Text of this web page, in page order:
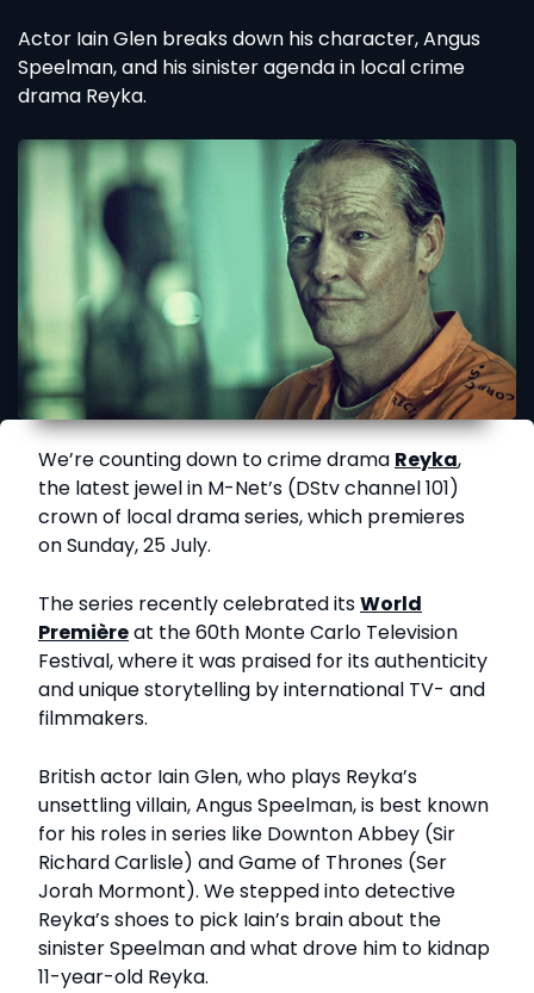
Actor Iain Glen breaks down his character, Angus
Speelman, and his sinister agenda in local crime
drama Reyka.
We’re counting down to crime drama Reyka,
the latest jewel in M-Net’s (DStv channel 101)
crown of local drama series, which premieres
on Sunday, 25 July.
The series recently celebrated itsWorld
Premièreat the 60th Monte Carlo Television
Festival, where it was praised for its authenticity
and unique storytelling by international TV- and
filmmakers.
British actor Iain Glen, who plays Reyka’s
unsettling villain, Angus Speelman, is best known
for his roles in series like Downton Abbey (Sir
Richard Carlisle) and Game of Thrones (Ser
Jorah Mormont). We stepped into detective
Reyka’s shoes to pick Iain’s brain about the
sinister Speelman and what drove him to kidnap
11-year-old Reyka.